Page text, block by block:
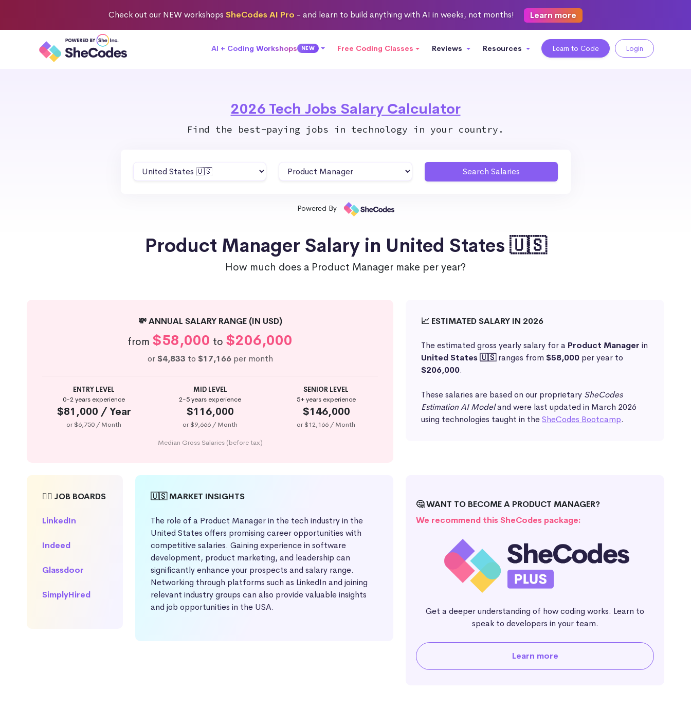
Check out our NEW workshops SheCodes AI Pro - and learn to build anything with AI in weeks, not months! Learn more
AI + Coding Workshops NEW Free Coding Classes Reviews Resources Learn to Code Login
2026 Tech Jobs Salary Calculator
Find the best-paying jobs in technology in your country.
Powered By
Product Manager Salary in United States 🇺🇸
How much does a Product Manager make per year?
💸 ANNUAL SALARY RANGE (IN USD)
from $58,000 to $206,000
or$4,833 to $17,166per month
ENTRY LEVEL
0-2 years experience
$81,000 / Year
or $6,750 / Month
MID LEVEL
2-5 years experience
$116,000
or $9,666 / Month
SENIOR LEVEL
5+ years experience
$146,000
or $12,166 / Month
Median Gross Salaries (before tax)
📈 ESTIMATED SALARY IN 2026
The estimated gross yearly salary for a Product Manager in
United States 🇺🇸ranges from$58,000 per year to
$206,000.
These salaries are based on our proprietary SheCodes
Estimation AI Modeland were last updated in March 2026
using technologies taught in theSheCodes Bootcamp.
🕵️‍♀️ JOB BOARDS
LinkedIn
Indeed
Glassdoor
SimplyHired
🇺🇸 MARKET INSIGHTS
The role of a Product Manager in the tech industry in the
United States offers promising career opportunities with
competitive salaries. Gaining experience in software
development, product marketing, and leadership can
significantly enhance your prospects and salary range.
Networking through platforms such as LinkedIn and joining
relevant industry groups can also provide valuable insights
and job opportunities in the USA.
🤔 WANT TO BECOME A PRODUCT MANAGER?
We recommend this SheCodes package:
Get a deeper understanding of how coding works. Learn to
speak to developers in your team.
Learn more